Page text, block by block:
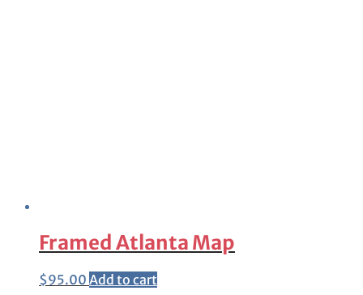
Framed Atlanta Map
$95.00 Add to cart